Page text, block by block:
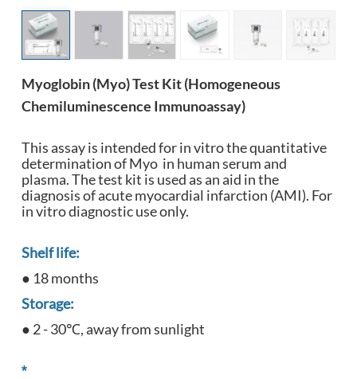
Myoglobin (Myo) Test Kit (Homogeneous
Chemiluminescence Immunoassay)
This assay is intended for in vitro the quantitative
determination of Myo in human serum and
plasma. The test kit is used as an aid in the
diagnosis of acute myocardial infarction (AMI). For
in vitro diagnostic use only.
Shelf life:
● 18 months
Storage:
● 2 - 30℃, away from sunlight
*